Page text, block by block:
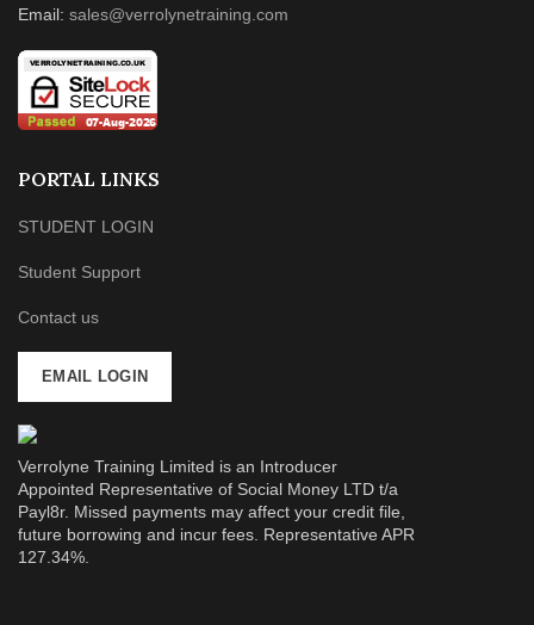
Email: sales@verrolynetraining.com
PORTAL LINKS
STUDENT LOGIN
Student Support
Contact us
EMAIL LOGIN
Verrolyne Training Limited is an Introducer
Appointed Representative of Social Money LTD t/a
Payl8r. Missed payments may affect your credit file,
future borrowing and incur fees. Representative APR
127.34%.